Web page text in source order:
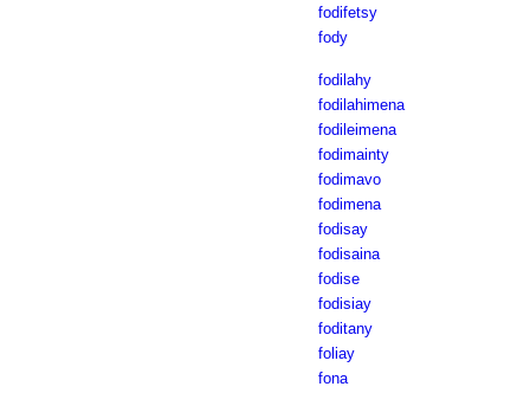
fodifetsy
fody
fodilahy
fodilahimena
fodileimena
fodimainty
fodimavo
fodimena
fodisay
fodisaina
fodise
fodisiay
foditany
foliay
fona